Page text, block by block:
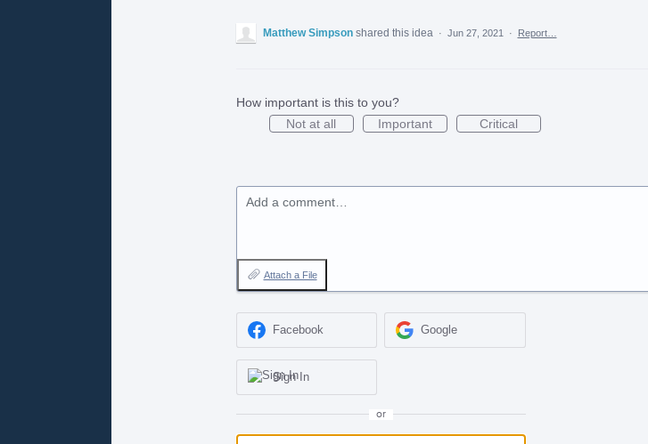
Matthew Simpson shared this idea · Jun 27, 2021 · Report…
How important is this to you?
Not at all
Important Critical
Add a comment…
Attach a File
Facebook Google
Sign In
or